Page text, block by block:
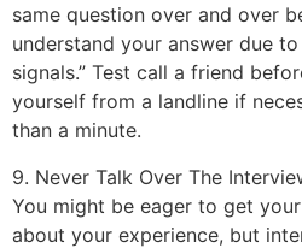
same question over and over
understand your answer due
signals.” Test call a friend
yourself from a landline if
than a minute.
9. Never Talk Over The
You might be eager to get
about your experience, but